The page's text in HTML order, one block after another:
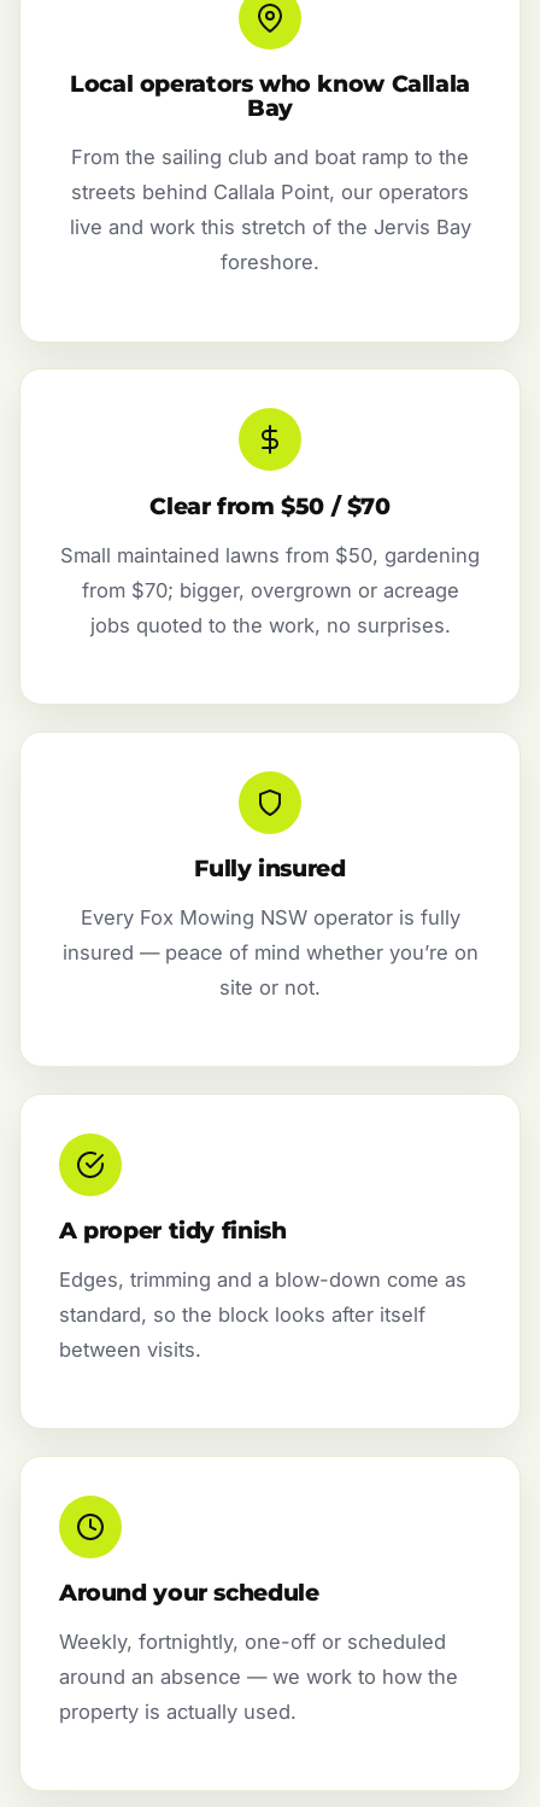
Local operators who know Callala
Bay
From the sailing club and boat ramp to the
streets behind Callala Point, our operators
live and work this stretch of the Jervis Bay
foreshore.
Clear from $50 / $70
Small maintained lawns from $50, gardening
from $70; bigger, overgrown or acreage
jobs quoted to the work, no surprises.
Fully insured
Every Fox Mowing NSW operator is fully
insured — peace of mind whether you’re on
site or not.
A proper tidy finish
Edges, trimming and a blow-down come as
standard, so the block looks after itself
between visits.
Around your schedule
Weekly, fortnightly, one-off or scheduled
around an absence — we work to how the
property is actually used.